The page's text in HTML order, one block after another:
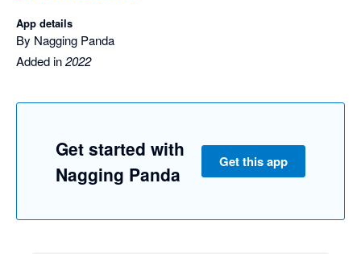
App details
By Nagging Panda
Added in2022
Get started with
Nagging Panda
Get this app